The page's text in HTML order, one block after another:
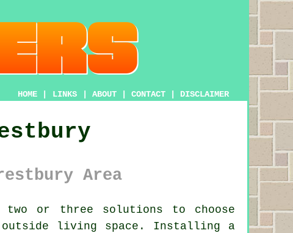
HOME LINKS ABOUT CONTACT DISCLAIMER
Area
two or three solutions to choose
living space. Installing a